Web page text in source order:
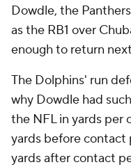
Dowdle, the
as the RB1 over
enough to return
The Dolphins' run
why Dowdle had
the NFL in yards per
yards before
yards after contact